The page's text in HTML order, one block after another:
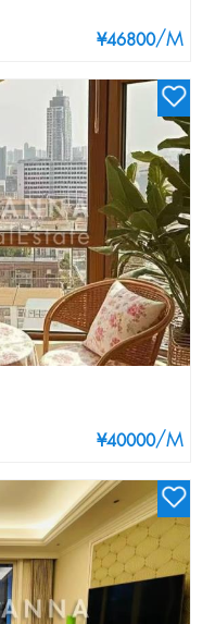
¥46800/M
¥40000/M